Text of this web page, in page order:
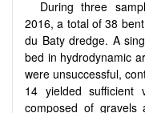
During three
2016, a total of 38
du Baty dredge. A
bed in hydrodynamic
were unsuccessful,
14 yielded
composed of gravels